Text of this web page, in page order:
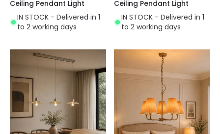
Ceiling Pendant Light
IN STOCK - Delivered in 1
to 2 working days
Ceiling Pendant Light
IN STOCK - Delivered in 1
to 2 working days